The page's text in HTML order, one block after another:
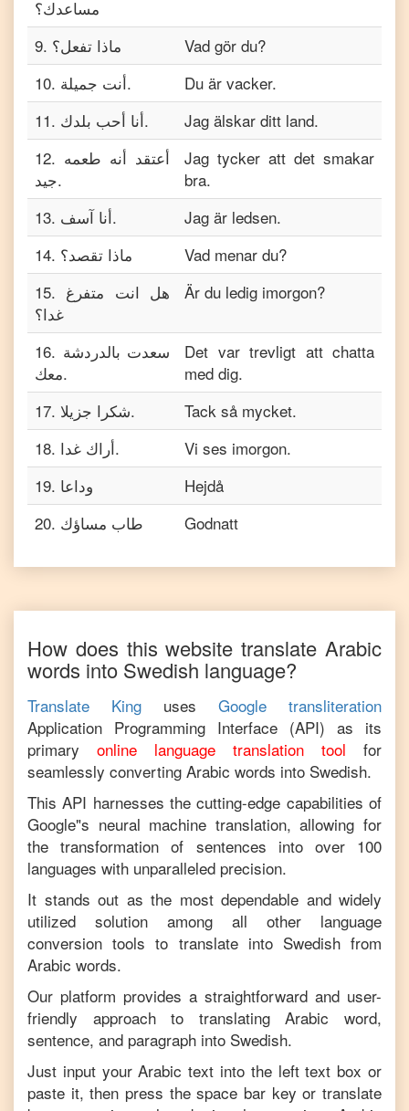
مساعدك؟
9. ماذا تفعل؟
Vad gör du?
10. أنت جميلة.
Du är vacker.
11. أنا أحب بلدك.
Jag älskar ditt land.
12. أعتقد أنه طعمه
جيد.
Jag tycker att det smakar
bra.
13. أنا آسف.
Jag är ledsen.
14. ماذا تقصد؟
Vad menar du?
15. هل انت متفرغ
غدا؟
Är du ledig imorgon?
16. سعدت بالدردشة
معك.
Det var trevligt att chatta
med dig.
17. شكرا جزيلا.
Tack så mycket.
18. أراك غدا.
Vi ses imorgon.
19. وداعا
Hejdå
20. طاب مساؤك Godnatt
How does this website translate Arabic
words into Swedish language?
Translate King uses
Google transliteration
Application Programming Interface (API) as its
primary
online language translation tool
for
seamlessly converting Arabic words into Swedish.
This API harnesses the cutting-edge capabilities of
Google"s neural machine translation, allowing for
the transformation of sentences into over 100
languages with unparalleled precision.
It stands out as the most dependable and widely
utilized solution among all other language
conversion tools to translate into Swedish from
Arabic words.
Our platform provides a straightforward and user-
friendly approach to translatingArabic word,
sentence, and paragraph into Swedish.
Just input yourArabic text into the left text box or
paste it, then press the space bar key or translate